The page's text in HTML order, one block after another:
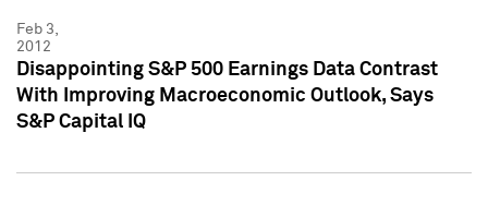
Feb 3,
2012
Disappointing S&P 500 Earnings Data Contrast
With Improving Macroeconomic Outlook, Says
S&P Capital IQ